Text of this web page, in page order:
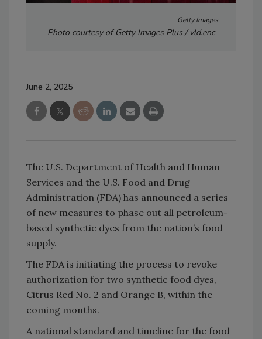
Getty Images
Photo courtesy of Getty Images Plus / vld.enc
June 2, 2025
The U.S. Department of Health and Human
Services and the U.S. Food and Drug
Administration (FDA) has announced a series
of new measures to phase out all petroleum-
based synthetic dyes from the nation’s food
supply.
The FDA is initiating the process to revoke
authorization for two synthetic food dyes,
Citrus Red No. 2 and Orange B, within the
coming months.
A national standard and timeline for the food